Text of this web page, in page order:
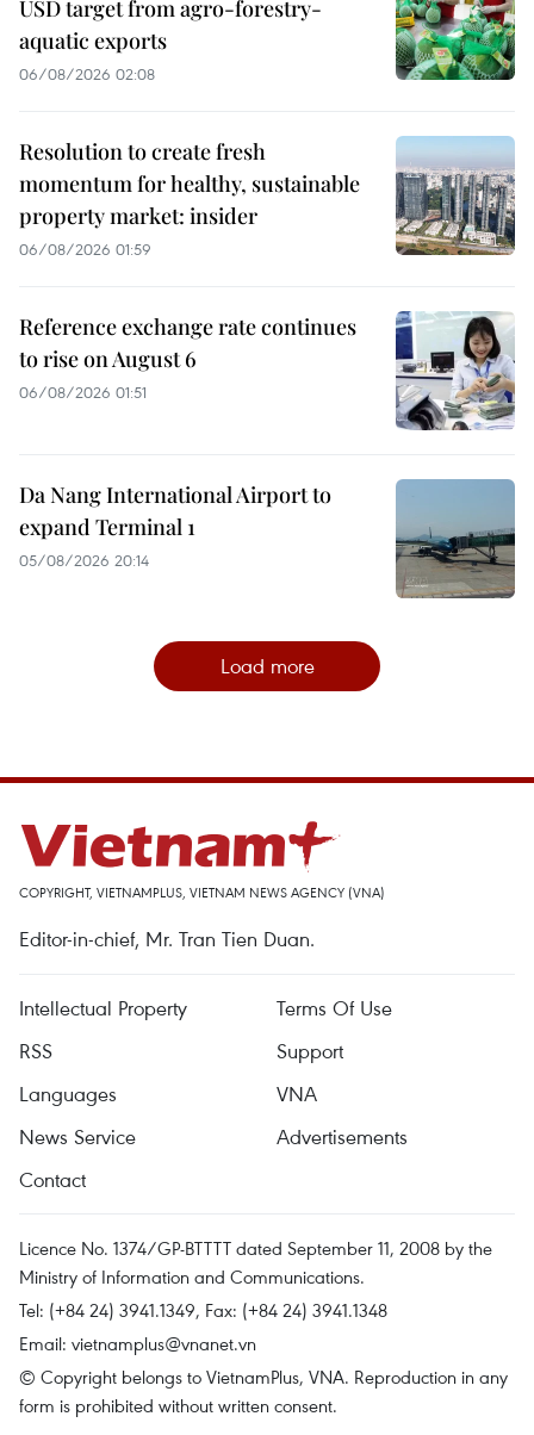
USD target from agro-forestry-
aquatic exports
06/08/2026 02:08
Resolution to create fresh
momentum for healthy, sustainable
property market: insider
06/08/2026 01:59
Reference exchange rate continues
to rise on August 6
06/08/2026 01:51
Da Nang International Airport to
expand Terminal 1
05/08/2026 20:14
Load more
COPYRIGHT, VIETNAMPLUS, VIETNAM NEWS AGENCY (VNA)
Editor-in-chief, Mr. Tran Tien Duan.
Intellectual Property
Terms Of Use
RSS
Support
Languages
VNA
News Service
Advertisements
Contact
Licence No. 1374/GP-BTTTT dated September 11, 2008 by the
Ministry of Information and Communications.
Tel: (+84 24) 3941.1349, Fax: (+84 24) 3941.1348
Email: vietnamplus@vnanet.vn
© Copyright belongs to VietnamPlus, VNA. Reproduction in any
form is prohibited without written consent.